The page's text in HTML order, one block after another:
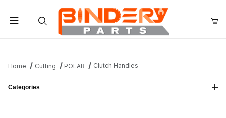
Home Cutting POLAR Clutch Handles
Categories